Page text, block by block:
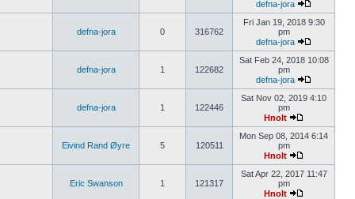
defna-jora
defna-jora 0 316762
Fri Jan 19, 2018 9:30
pm
defna-jora
defna-jora 1 122682
Sat Feb 24, 2018 10:08
pm
defna-jora
defna-jora 1 122446
Sat Nov 02, 2019 4:10
pm
Hnolt
Eivind Rand Øyre 5 120511
Mon Sep 08, 2014 6:14
pm
Hnolt
Eric Swanson 1 121317
Sat Apr 22, 2017 11:47
pm
Hnolt